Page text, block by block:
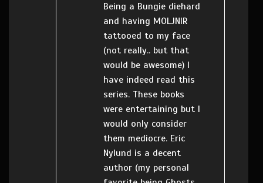
Being a Bungie diehard
and having MOLJNIR
tattooed to my face
(not really.. but that
would be awesome) I
have indeed read this
series. These books
were entertaining but I
would only consider
them mediocre. Eric
Nylund is a decent
author (my personal